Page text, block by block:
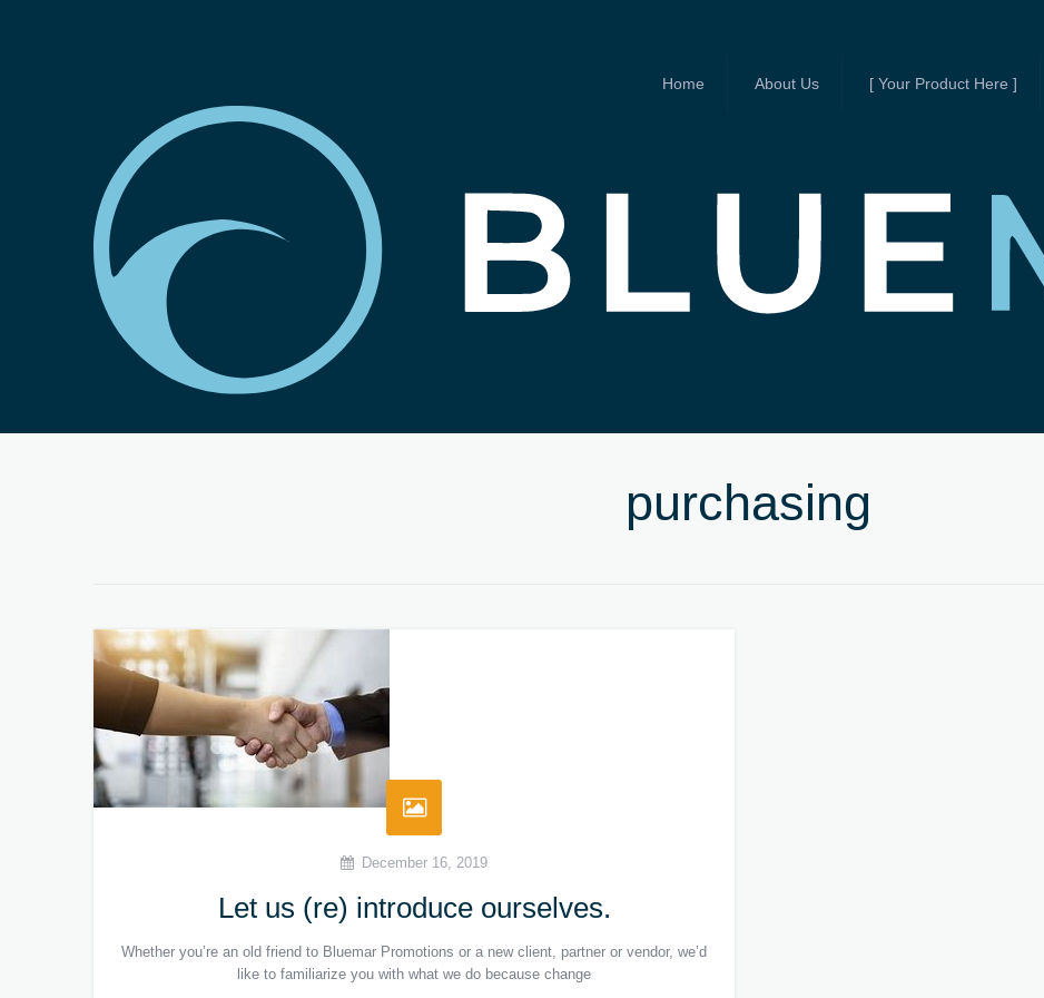
Home About Us [ Your Product Here ]
purchasing
December 16, 2019
Let us (re) introduce ourselves.
Whether you’re an old friend to Bluemar Promotions or a new client, partner or vendor, we’d
like to familiarize you with what we do because change